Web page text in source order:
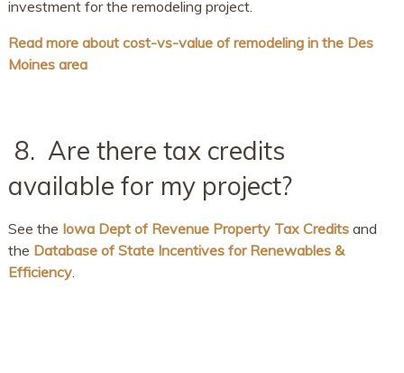
investment for the remodeling project.
Read more about cost-vs-value of remodeling in the Des
Moines area
8. Are there tax credits
available for my project?
See the Iowa Dept of Revenue Property Tax Creditsand
the Database of State Incentives for Renewables &
Efficiency.